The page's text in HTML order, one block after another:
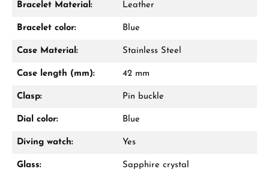
Damon Reiners
WhatsApp chat
Bracelet Material: Leather
Bracelet color: Blue
Case Material: Stainless Steel
Case length (mm): 42 mm
Clasp: Pin buckle
Dial color: Blue
Diving watch: Yes
Glass: Sapphire crystal